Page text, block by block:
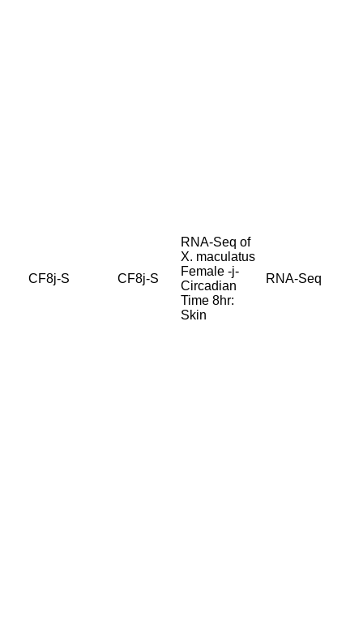
CF8j-S CF8j-S
RNA-Seq of
X. maculatus
Female -j-
Circadian
Time 8hr:
Skin
RNA-Seq